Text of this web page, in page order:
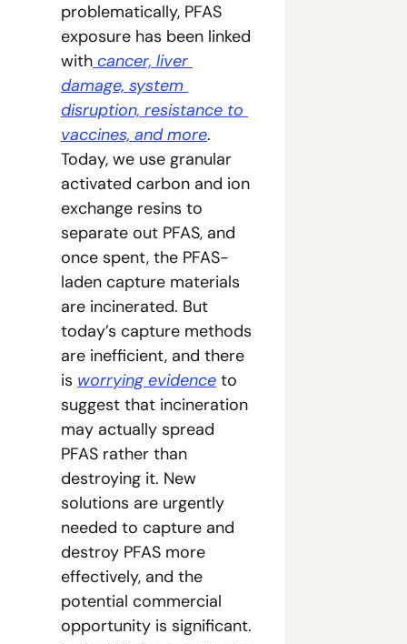
problematically, PFAS
exposure has been linked
with cancer, liver
damage, system
disruption, resistance to
vaccines, and more.
Today, we use granular
activated carbon and ion
exchange resins to
separate out PFAS, and
once spent, the PFAS-
laden capture materials
are incinerated. But
today’s capture methods
are inefficient, and there
is worrying evidence to
suggest that incineration
may actually spread
PFAS rather than
destroying it. New
solutions are urgently
needed to capture and
destroy PFAS more
effectively, and the
potential commercial
opportunity is significant.